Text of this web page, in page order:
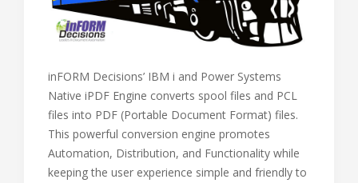
inFORM Decisions’ IBM i and Power Systems
Native iPDF Engine converts spool files and PCL
files into PDF (Portable Document Format) files.
This powerful conversion engine promotes
Automation, Distribution, and Functionality while
keeping the user experience simple and friendly to